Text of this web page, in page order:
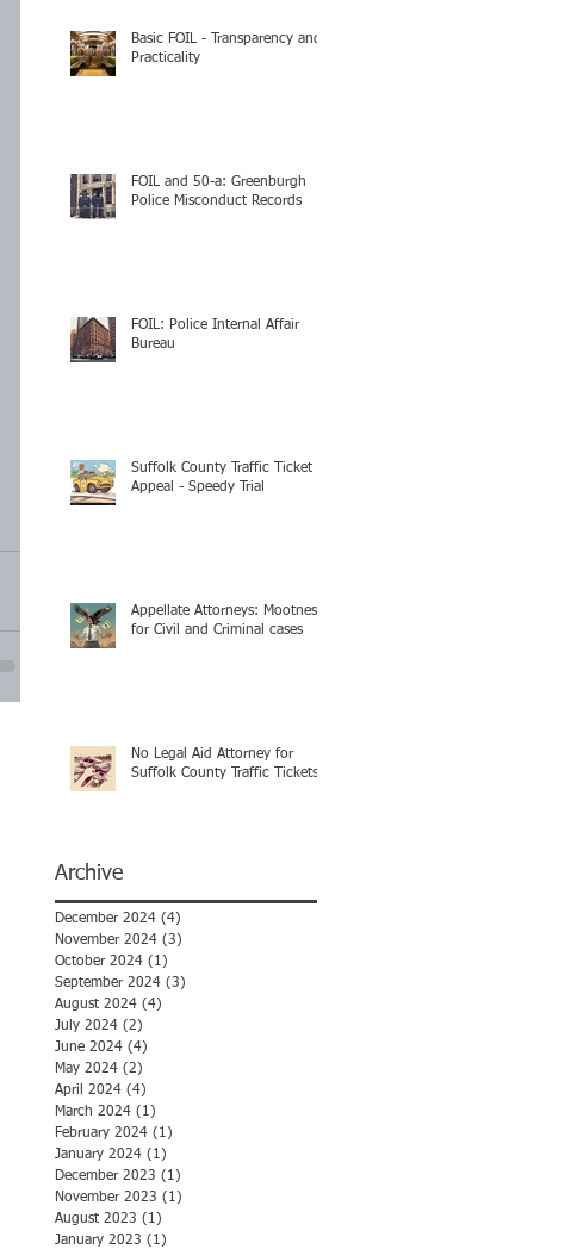
Basic FOIL - Transparency and
Practicality
FOIL and 50-a: Greenburgh
Police Misconduct Records
FOIL: Police Internal Affair
Bureau
Suffolk County Traffic Ticket
Appeal - Speedy Trial
Appellate Attorneys: Mootness
for Civil and Criminal cases
No Legal Aid Attorney for
Suffolk County Traffic Tickets
Archive
December 2024 (4)
November 2024 (3)
October 2024 (1)
September 2024 (3)
August 2024 (4)
July 2024 (2)
June 2024 (4)
May 2024 (2)
April 2024 (4)
March 2024 (1)
February 2024 (1)
January 2024 (1)
December 2023 (1)
November 2023 (1)
August 2023 (1)
January 2023 (1)